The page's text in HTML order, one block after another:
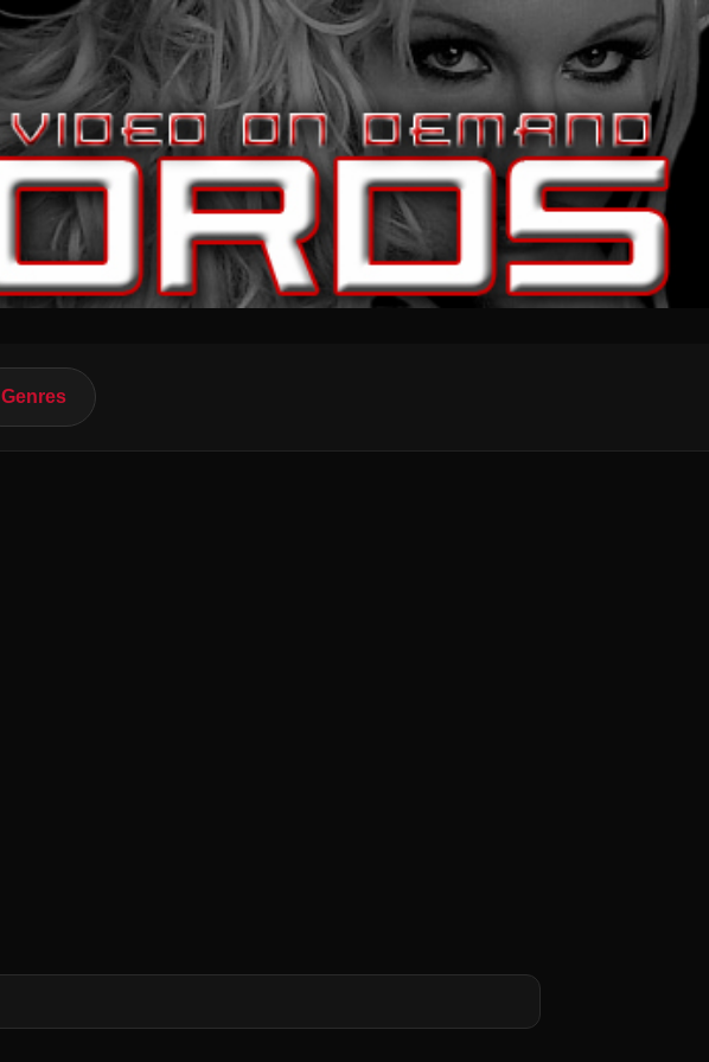
Genres